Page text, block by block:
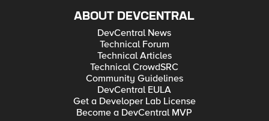
ABOUT DEVCENTRAL
DevCentral News
Technical Forum
Technical Articles
Technical CrowdSRC
Community Guidelines
DevCentral EULA
Get a Developer Lab License
Become a DevCentral MVP